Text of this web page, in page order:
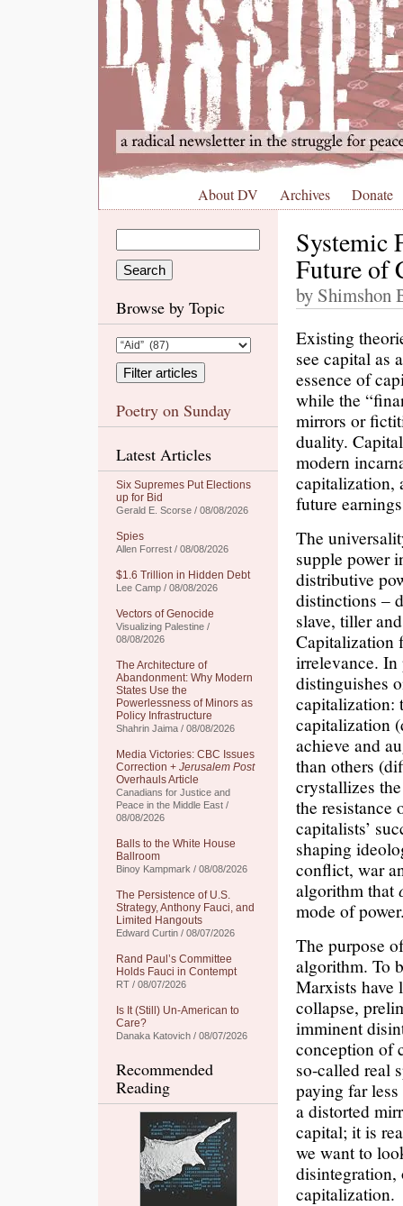
About DV Archives Donate
Browse by Topic
Poetry on Sunday
Latest Articles
Six Supremes Put Elections
up for Bid
Gerald E. Scorse / 08/08/2026
Spies
Allen Forrest / 08/08/2026
$1.6 Trillion in Hidden Debt
Lee Camp / 08/08/2026
Vectors of Genocide
Visualizing Palestine /
08/08/2026
The Architecture of
Abandonment: Why Modern
States Use the
Powerlessness of Minors as
Policy Infrastructure
Shahrin Jaima / 08/08/2026
Media Victories: CBC Issues
Correction + Jerusalem Post
Overhauls Article
Canadians for Justice and
Peace in the Middle East /
08/08/2026
Balls to the White House
Ballroom
Binoy Kampmark / 08/08/2026
The Persistence of U.S.
Strategy, Anthony Fauci, and
Limited Hangouts
Edward Curtin / 08/07/2026
Rand Paul’s Committee
Holds Fauci in Contempt
RT / 08/07/2026
Is It (Still) Un-American to
Care?
Danaka Katovich / 08/07/2026
Recommended
Reading
Systemic
Future of
by Shimshon
Existing
see capital as
essence of
while the
mirrors or
duality.
modern
capitalization,
future
The
supple power
distributive
distinctions –
slave, tiller
Capitalization
irrelevance. In
distinguishes
capitalization:
capitalization
achieve and
than others
crystallizes
the resistance
capitalists’
shaping
conflict, war
algorithm that
mode of
The purpose
algorithm. To
Marxists have
collapse,
imminent
conception of
so-called real
paying far
a distorted
capital; it is
we want to
disintegration,
capitalization.